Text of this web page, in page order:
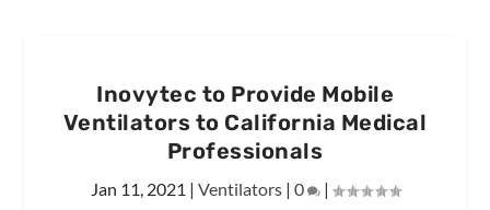
Inovytec to Provide Mobile
Ventilators to California Medical
Professionals
Jan 11, 2021 | Ventilators| 0 |